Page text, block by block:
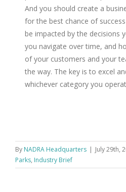
And you should create a
for the best chance of
be impacted by the decisions
you navigate over time, and
of your customers and your
the way. The key is to excel
whichever category you
By NADRA Headquarters | July 29th,
Parks, Industry Brief